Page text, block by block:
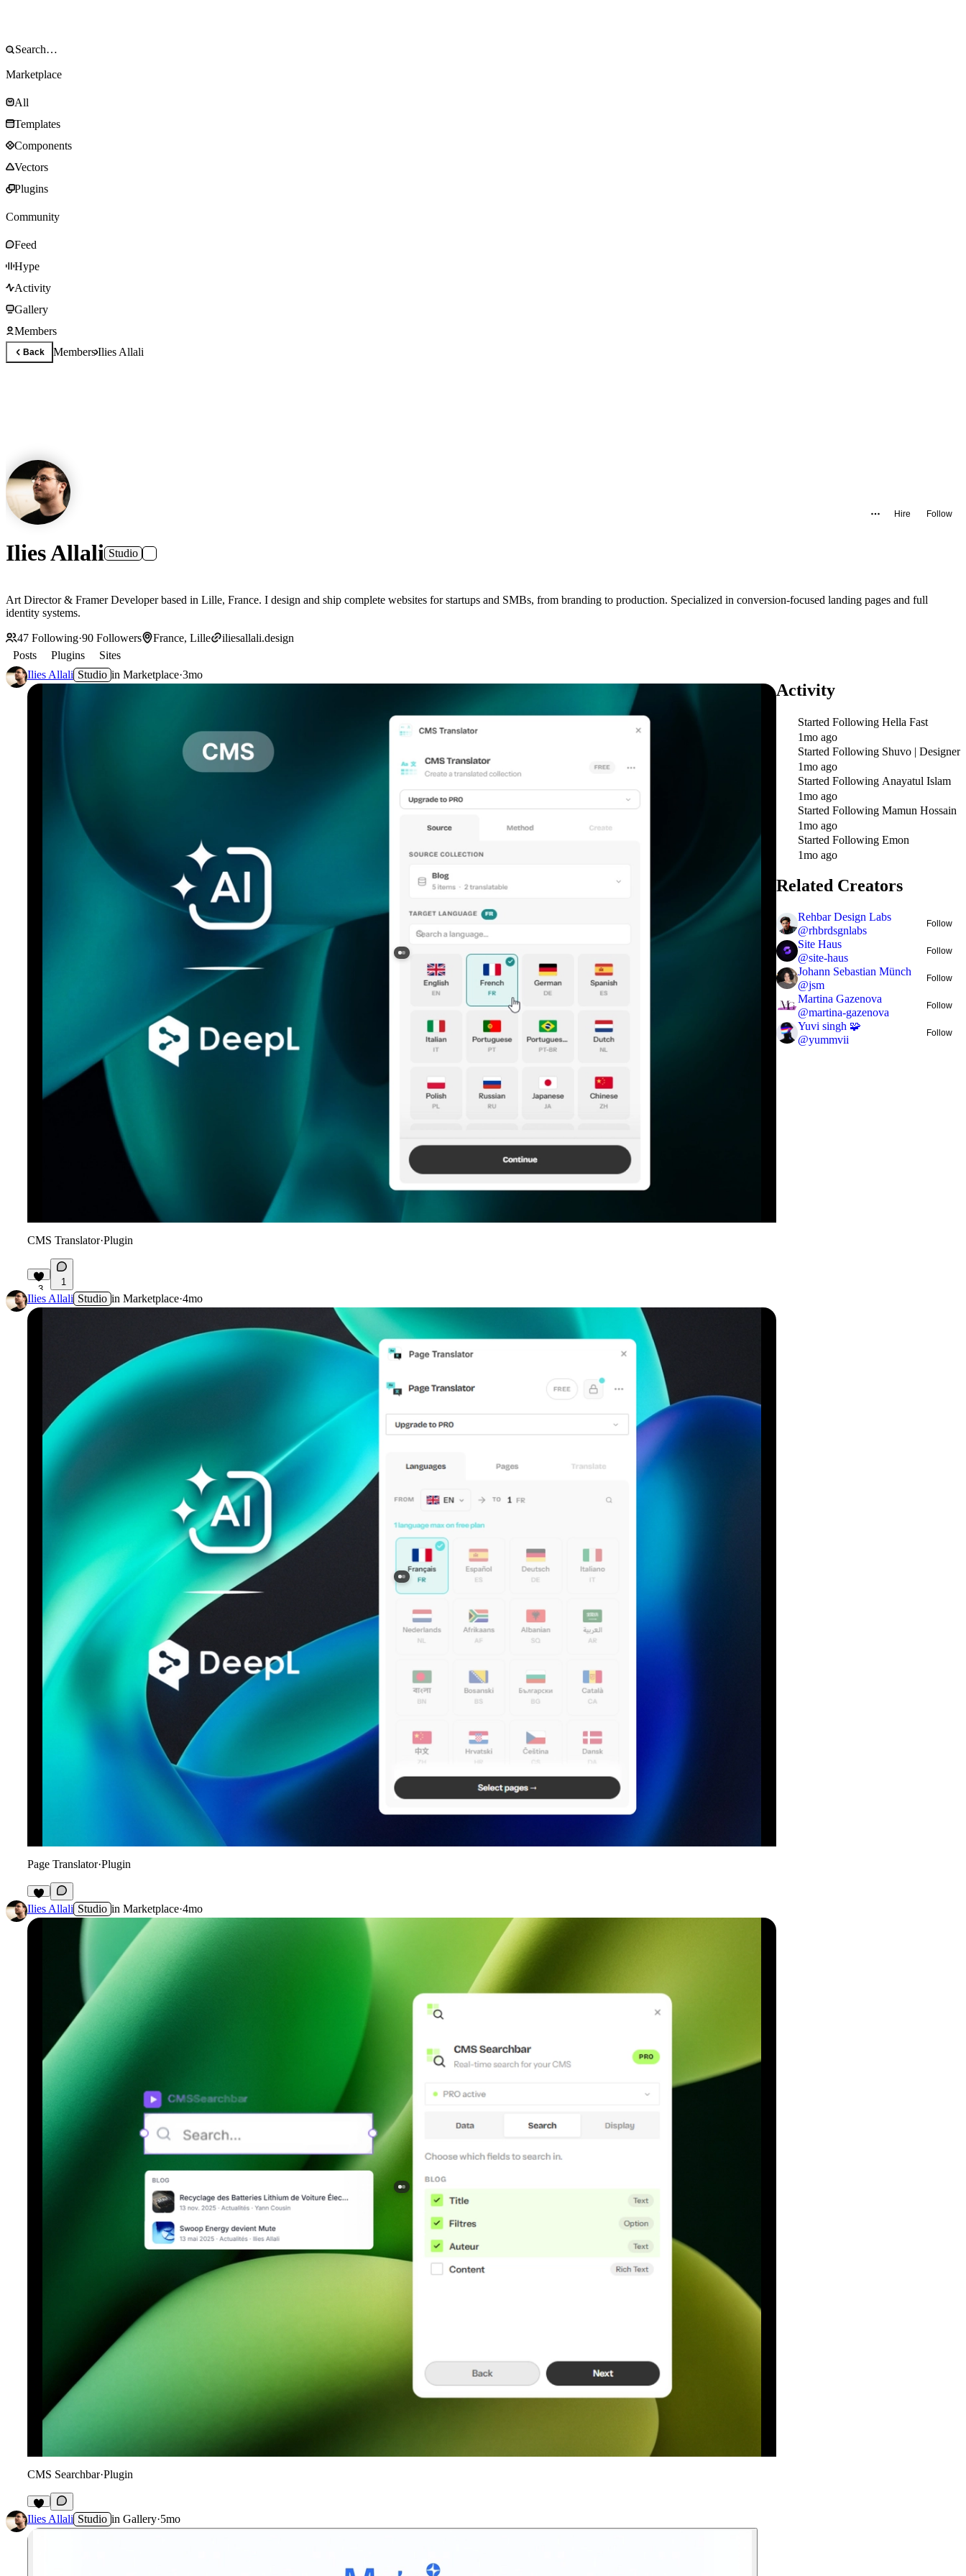
Marketplace
All
Templates
Components
Vectors
Plugins
Community
Feed
Hype
Activity
Gallery
Members
Back MembersIlies Allali
Hire Follow
Ilies Allali Studio
Art Director & Framer Developer based in Lille, France. I design and ship complete websites for startups and SMBs, from branding to production. Specialized in conversion-focused landing pages and full
identity systems.
47 Following·90 Followers France, Lille
iliesallali.design
Posts
Plugins
Sites
Ilies Allali Studio in Marketplace·3mo
CMS Translator·Plugin
3
1
Ilies Allali Studio in Marketplace·4mo
Page Translator·Plugin
8
Ilies Allali Studio in Marketplace·4mo
CMS Searchbar·Plugin
3
Ilies Allali Studio in Gallery·5mo
Activity
Started Following Hella Fast
1mo ago
Started Following Shuvo | Designer
1mo ago
Started Following Anayatul Islam
1mo ago
Started Following Mamun Hossain
1mo ago
Started Following Emon
1mo ago
Related Creators
Rehbar Design Labs
@rhbrdsgnlabs
Follow
Site Haus
@site-haus
Follow
Johann Sebastian Münch
@jsm
Follow
Martina Gazenova
@martina-gazenova
Follow
Yuvi singh 🧩
@yummvii
Follow